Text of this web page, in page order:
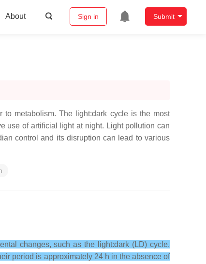
About Sign in Submit
to metabolism. The light:dark cycle is the most
use of artificial light at night. Light pollution can
control and its disruption can lead to various
changes, such as the light:dark (LD) cycle.
period is approximately 24 h in the absence of